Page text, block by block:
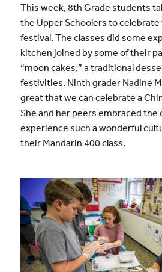
This week, 8th Grade students
the Upper Schoolers to
festival. The classes did some
kitchen joined by some of their
“moon cakes,” a traditional
festivities. Ninth grader Nadine
great that we can celebrate a
She and her peers embraced
experience such a wonderful
their Mandarin 400 class.